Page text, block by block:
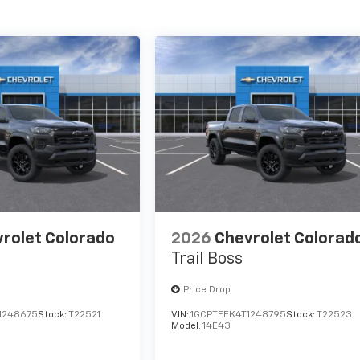
Colorado
Stock: T22521
2026 Chevrolet
Trail Boss
Price Drop
VIN:1GCPTEEK4T1248795Stock:T22523
Model:14E43